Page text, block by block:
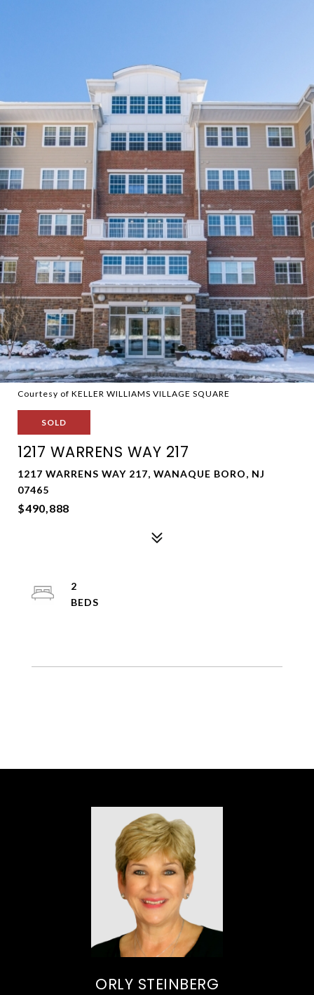
Courtesy of KELLER WILLIAMS VILLAGE SQUARE
SOLD
1217 WARRENS WAY 217
1217 WARRENS WAY 217, WANAQUE BORO, NJ
07465
$490,888
2
ORLY STEINBERG